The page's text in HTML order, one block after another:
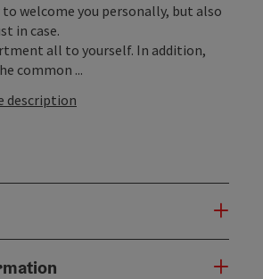
welcome you personally, but also
in case.
all to yourself. In addition,
common ...
description